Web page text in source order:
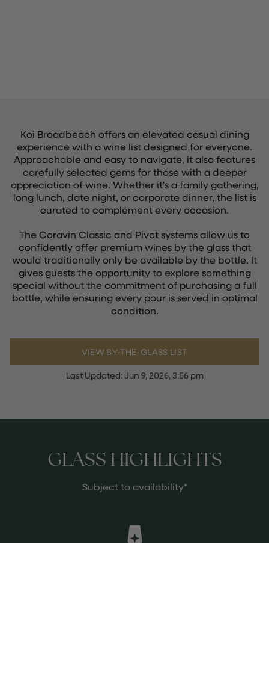
Koi Broadbeach offers an elevated casual dining
experience with a wine list designed for everyone.
Approachable and easy to navigate, it also features
carefully selected gems for those with a deeper
appreciation of wine. Whether it's a family gathering,
long lunch, date night, or corporate dinner, the list is
curated to complement every occasion.
The Coravin Classic and Pivot systems allow us to
confidently offer premium wines by the glass that
would traditionally only be available by the bottle. It
gives guests the opportunity to explore something
special without the commitment of purchasing a full
bottle, while ensuring every pour is served in optimal
condition.
VIEW BY-THE-GLASS LIST
Last Updated:Jun 9, 2026, 3:56 pm
GLASS HIGHLIGHTS
Subject to availability*